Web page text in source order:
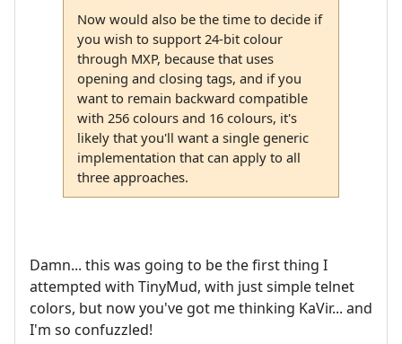
Now would also be the time to decide if
you wish to support 24-bit colour
through MXP, because that uses
opening and closing tags, and if you
want to remain backward compatible
with 256 colours and 16 colours, it's
likely that you'll want a single generic
implementation that can apply to all
three approaches.
Damn... this was going to be the first thing I
attempted with TinyMud, with just simple telnet
colors, but now you've got me thinking KaVir... and
I'm so confuzzled!